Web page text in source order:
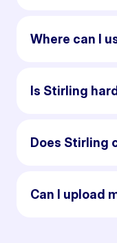
Where can I
Is Stirling
Does Stirling
Can I upload